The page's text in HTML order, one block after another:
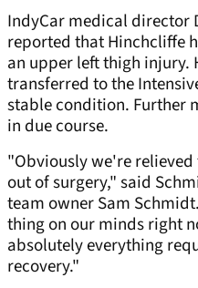
IndyCar medical director
reported that Hinchcliffe
an upper left thigh injury.
transferred to the
stable condition. Further
in due course.
"Obviously we're
out of surgery," said
team owner Sam
thing on our minds right
absolutely everything
recovery."